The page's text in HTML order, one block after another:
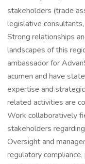
stakeholders (trade
legislative
Strong relationships
landscapes of this
ambassador for
acumen and have
expertise and
related activities are
Work collaboratively
stakeholders
Oversight and
regulatory